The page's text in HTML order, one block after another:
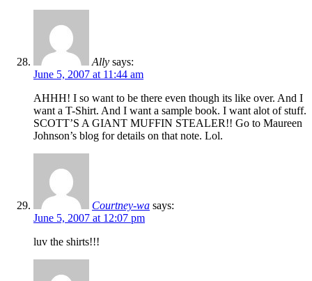
Ally says:
June 5, 2007 at 11:44 am
AHHH! I so want to be there even though its like over. And I
want a T-Shirt. And I want a sample book. I want alot of stuff.
SCOTT’S A GIANT MUFFIN STEALER!! Go to Maureen
Johnson’s blog for details on that note. Lol.
Courtney-wa says:
June 5, 2007 at 12:07 pm
luv the shirts!!!